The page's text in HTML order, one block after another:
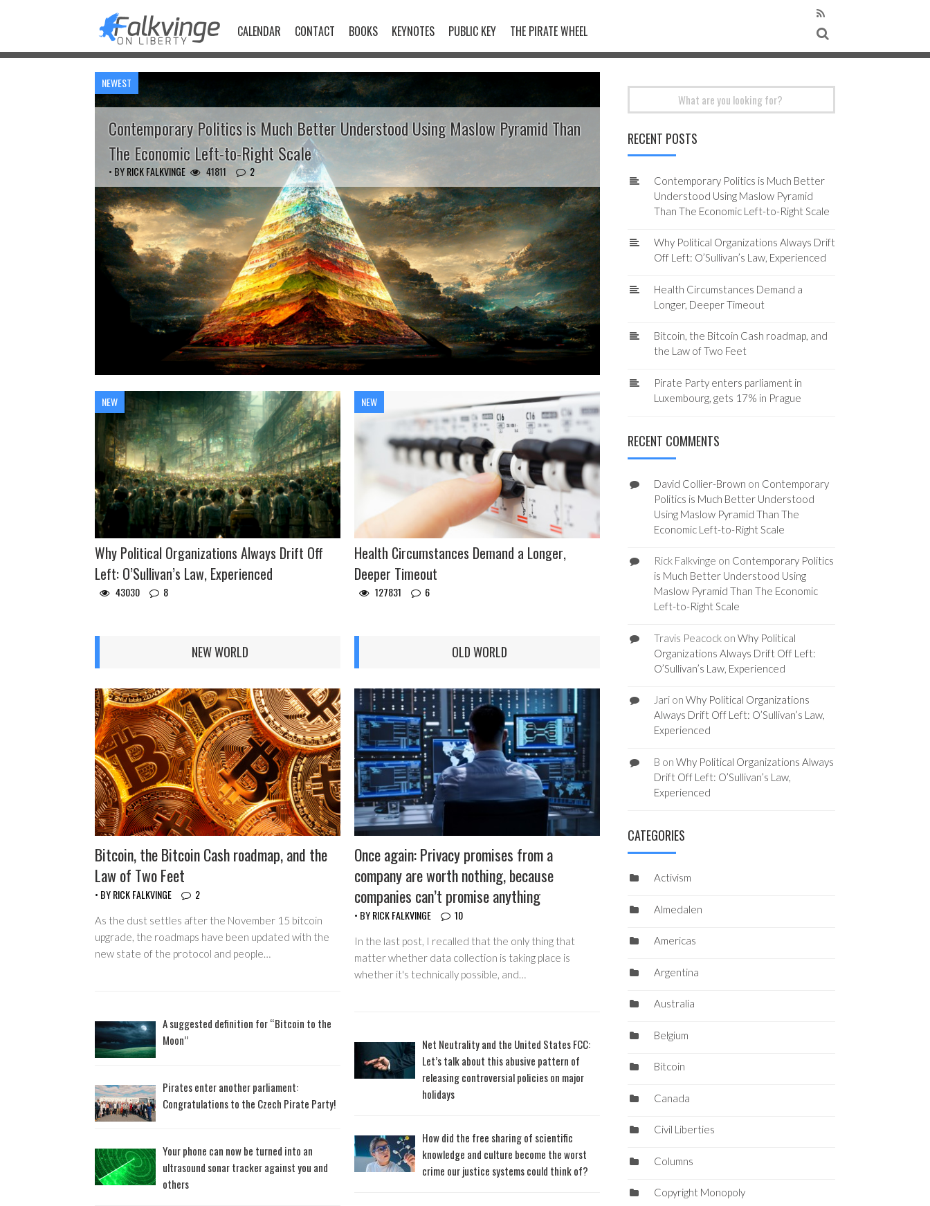
CALENDAR CONTACT BOOKS KEYNOTES PUBLIC KEY THE PIRATE WHEEL
NEWEST
Contemporary Politics is Much Better Understood Using Maslow Pyramid Than
The Economic Left-to-Right Scale
• BYRICK FALKVINGE 41811 2
NEW
Why Political Organizations Always Drift Off
Left: O’Sullivan’s Law, Experienced
43030 8
NEW
Health Circumstances Demand a Longer,
Deeper Timeout
127831 6
NEW WORLD
Bitcoin, the Bitcoin Cash roadmap, and the
Law of Two Feet
• BYRICK FALKVINGE 2
As the dust settles after the November 15 bitcoin
upgrade, the roadmaps have been updated with the
new state of the protocol and people…
A suggested definition for “Bitcoin to the
Moon”
Pirates enter another parliament:
Congratulations to the Czech Pirate Party!
Your phone can now be turned into an
ultrasound sonar tracker against you and
others
OLD WORLD
Once again: Privacy promises from a
company are worth nothing, because
companies can’t promise anything
• BYRICK FALKVINGE 10
In the last post, I recalled that the only thing that
matter whether data collection is taking place is
whether it's technically possible, and…
Net Neutrality and the United States FCC:
Let’s talk about this abusive pattern of
releasing controversial policies on major
holidays
How did the free sharing of scientific
knowledge and culture become the worst
crime our justice systems could think of?
RECENT POSTS
Contemporary Politics is Much Better
Understood Using Maslow Pyramid
Than The Economic Left-to-Right Scale
Why Political Organizations Always Drift
Off Left: O’Sullivan’s Law, Experienced
Health Circumstances Demand a
Longer, Deeper Timeout
Bitcoin, the Bitcoin Cash roadmap, and
the Law of Two Feet
Pirate Party enters parliament in
Luxembourg, gets 17% in Prague
RECENT COMMENTS
David Collier-Brown on Contemporary
Politics is Much Better Understood
Using Maslow Pyramid Than The
Economic Left-to-Right Scale
Rick Falkvinge on Contemporary Politics
is Much Better Understood Using
Maslow Pyramid Than The Economic
Left-to-Right Scale
Travis Peacockon Why Political
Organizations Always Drift Off Left:
O’Sullivan’s Law, Experienced
Jarion Why Political Organizations
Always Drift Off Left: O’Sullivan’s Law,
Experienced
B on Why Political Organizations Always
Drift Off Left: O’Sullivan’s Law,
Experienced
CATEGORIES
Activism
Almedalen
Americas
Argentina
Australia
Belgium
Bitcoin
Canada
Civil Liberties
Columns
Copyright Monopoly